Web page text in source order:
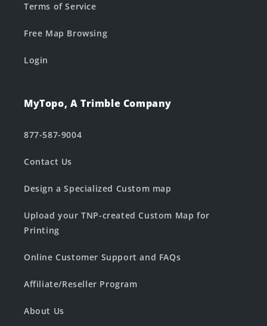
Terms of Service
Free Map Browsing
Login
MyTopo, A Trimble Company
877-587-9004
Contact Us
Design a Specialized Custom map
Upload your TNP-created Custom Map for
Printing
Online Customer Support and FAQs
Affiliate/Reseller Program
About Us